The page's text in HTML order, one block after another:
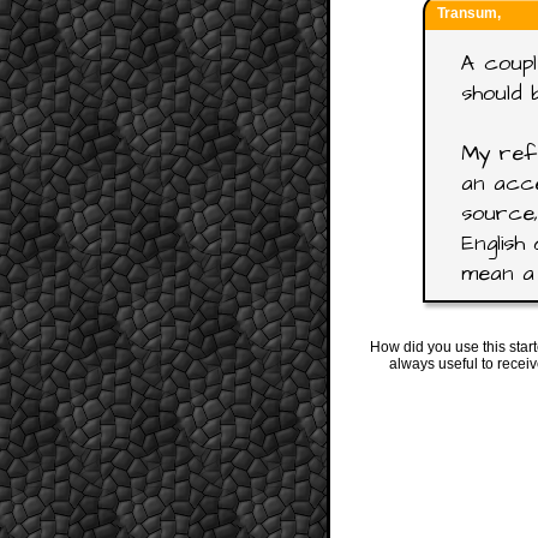
Transum,
A
should
My
an
mean
How did you use this
always useful to